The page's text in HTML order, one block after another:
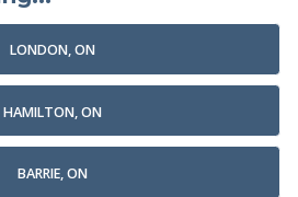
LONDON, ON
HAMILTON, ON
BARRIE, ON